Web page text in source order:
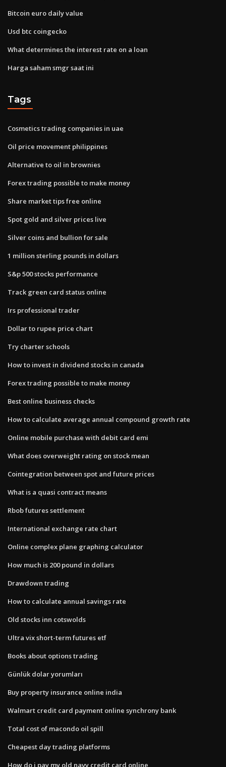
Bitcoin euro daily value
Usd btc coingecko
What determines the interest rate on a loan
Harga saham smgr saat ini
Tags
Cosmetics trading companies in uae
Oil price movement philippines
Alternative to oil in brownies
Forex trading possible to make money
Share market tips free online
Spot gold and silver prices live
Silver coins and bullion for sale
1 million sterling pounds in dollars
S&p 500 stocks performance
Track green card status online
Irs professional trader
Dollar to rupee price chart
Try charter schools
How to invest in dividend stocks in canada
Forex trading possible to make money
Best online business checks
How to calculate average annual compound growth rate
Online mobile purchase with debit card emi
What does overweight rating on stock mean
Cointegration between spot and future prices
What is a quasi contract means
Rbob futures settlement
International exchange rate chart
Online complex plane graphing calculator
How much is 200 pound in dollars
Drawdown trading
How to calculate annual savings rate
Old stocks inn cotswolds
Ultra vix short-term futures etf
Books about options trading
Günlük dolar yorumları
Buy property insurance online india
Walmart credit card payment online synchrony bank
Total cost of macondo oil spill
Cheapest day trading platforms
How do i pay my old navy credit card online